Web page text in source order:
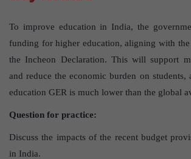
To improve education in India, the
funding for higher education, aligning with
the Incheon Declaration. This will support
and reduce the economic burden on students,
education GER is much lower than the global
Question for practice:
Discuss the impacts of the recent budget
in India.